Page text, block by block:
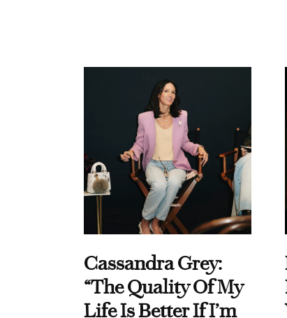
Cassandra Grey:
“The Quality Of My
Life Is Better If I’m